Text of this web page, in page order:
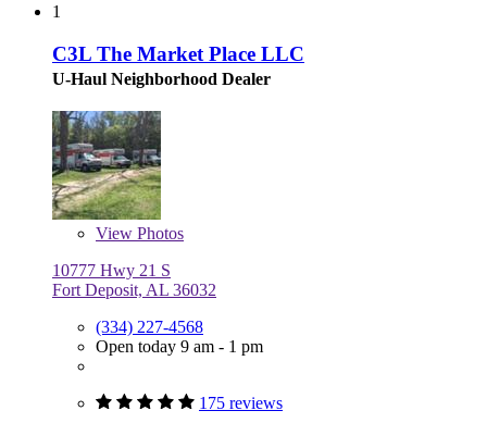
1
C3L The Market Place LLC
U-Haul Neighborhood Dealer
View Photos
10777 Hwy 21 S
Fort Deposit, AL 36032
(334) 227-4568
Open today 9 am - 1 pm
175 reviews